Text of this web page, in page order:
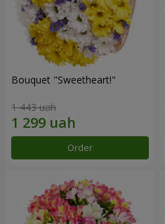
Bouquet "Sweetheart!"
1 443 uah
Order